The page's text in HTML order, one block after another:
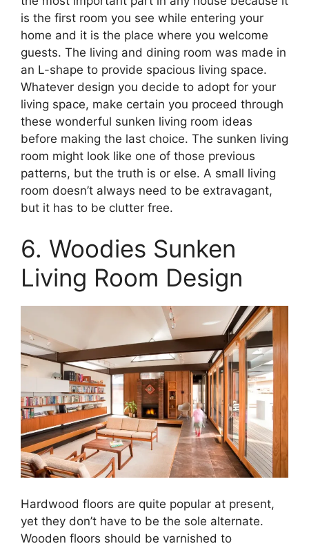
is the first room you see while entering your
home and it is the place where you welcome
guests. The living and dining room was made in
an L-shape to provide spacious living space.
Whatever design you decide to adopt for your
living space, make certain you proceed through
these wonderful sunken living room ideas
before making the last choice. The sunken living
room might look like one of those previous
patterns, but the truth is or else. A small living
room doesn’t always need to be extravagant,
but it has to be clutter free.
6. Woodies Sunken
Living Room Design
Hardwood floors are quite popular at present,
yet they don’t have to be the sole alternate.
Wooden floors should be varnished to